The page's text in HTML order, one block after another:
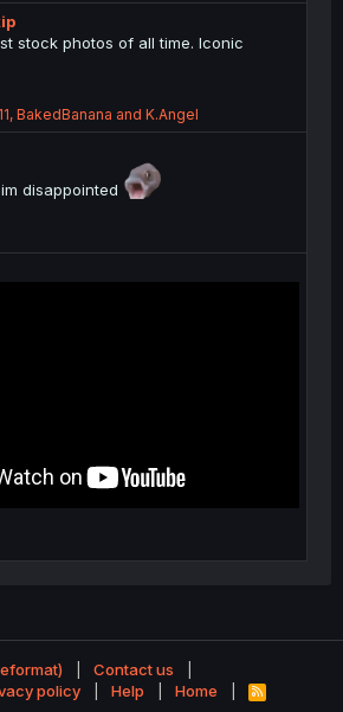
stock photos of all time. Iconic
, BakedBanana and K.Angel
disappointed
Contact us
policy Help Home
R
S